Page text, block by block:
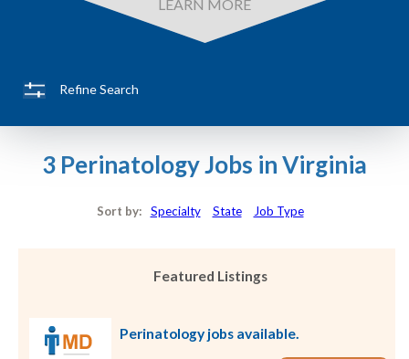
LEARN MORE
Refine Search
3 Perinatology Jobs in Virginia
Sort by: Specialty State Job Type
Featured Listings
Perinatology jobs available.